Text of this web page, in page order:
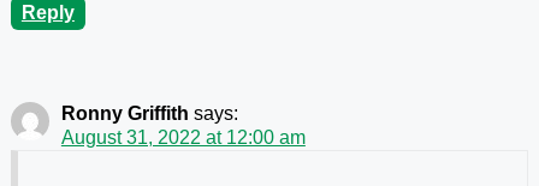
Reply
Ronny Griffith says:
August 31, 2022 at 12:00 am